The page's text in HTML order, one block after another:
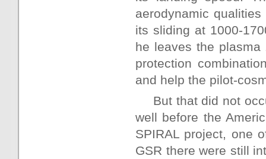
aerodynamic
its sliding at 1000-
he leaves the
protection
and help the pilot-
But that did not
well before the
SPIRAL project, one
GSR there were still